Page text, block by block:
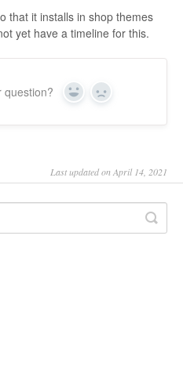
that it installs in shop themes
yet have a timeline for this.
question? Yes No
Last updated on April 14, 2021